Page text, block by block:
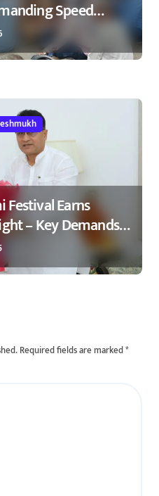
Speed
Highway –
: रणधीर नाईक
Festival Earns
– Key Demands
to Amit Shah 2025
Required fields are marked*